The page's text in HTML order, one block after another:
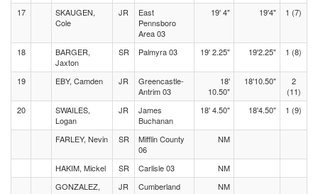
17
SKAUGEN,
Cole
JR
East
Pennsboro
Area 03
19' 4" 19'4" 1 (7)
18
BARGER,
Jaxton
SR Palmyra 03 19' 2.25" 19'2.25" 1 (8)
19 EBY, Camden JR
Greencastle-
Antrim 03
18'
10.50"
18'10.50"
2
(11)
20
SWAILES,
Logan
JR
James
Buchanan
18' 4.50" 18'4.50" 1 (9)
FARLEY, Nevin SR
Mifflin County
06
NM
HAKIM, Mickel SR Carlisle 03
NM
GONZALEZ,
JR
Cumberland
NM